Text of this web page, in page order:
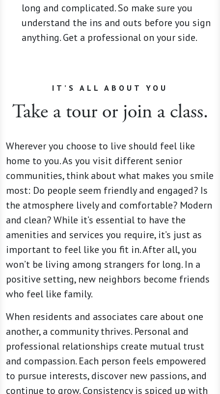
long and complicated. So make sure you
understand the ins and outs before you sign
anything. Get a professional on your side.
IT’S ALL ABOUT YOU
Take a tour or join a class.
Wherever you choose to live should feel like
home to you. As you visit different senior
communities, think about what makes you smile
most: Do people seem friendly and engaged? Is
the atmosphere lively and comfortable? Modern
and clean? While it’s essential to have the
amenities and services you require, it’s just as
important to feel like you fit in. After all, you
won’t be living among strangers for long. In a
positive setting, new neighbors become friends
who feel like family.
When residents and associates care about one
another, a community thrives. Personal and
professional relationships create mutual trust
and compassion. Each person feels empowered
to pursue interests, discover new passions, and
continue to grow. Consistency is spiced up with